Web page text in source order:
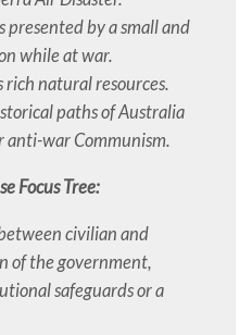
presented by a small and
while at war.
rich natural resources.
paths of Australia
anti-war Communism.
Focus Tree:
civilian and
of the government,
safeguards or a